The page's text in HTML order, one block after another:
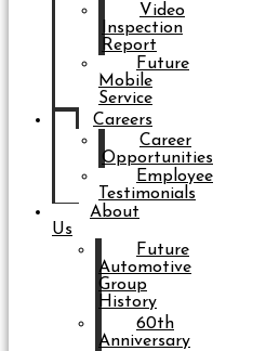
Video
Inspection
Report
Future
Mobile
Service
Careers
Career
Opportunities
Employee
Testimonials
About
Us
Future
Automotive
Group
History
60th
Anniversary